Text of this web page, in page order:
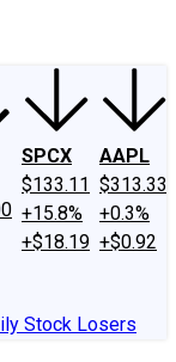
SPCX
$133.11
+15.8%
+$18.19
AAPL
$313.33
+0.3%
+$0.92
Stock Losers